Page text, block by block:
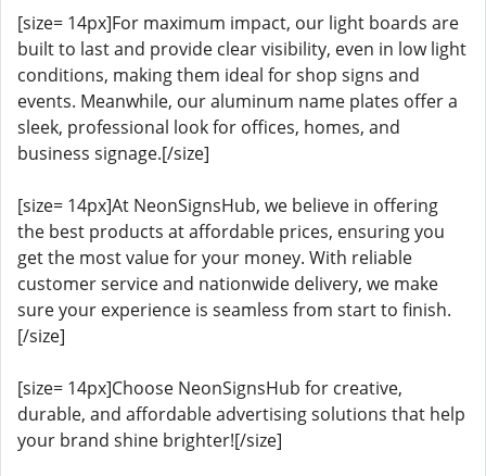
[size= 14px]For maximum impact, our light boards are
built to last and provide clear visibility, even in low light
conditions, making them ideal for shop signs and
events. Meanwhile, our aluminum name plates offer a
sleek, professional look for offices, homes, and
business signage.[/size]
[size= 14px]At NeonSignsHub, we believe in offering
the best products at affordable prices, ensuring you
get the most value for your money. With reliable
customer service and nationwide delivery, we make
sure your experience is seamless from start to finish.
[/size]
[size= 14px]Choose NeonSignsHub for creative,
durable, and affordable advertising solutions that help
your brand shine brighter![/size]